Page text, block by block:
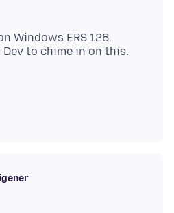
Windows ERS 128.